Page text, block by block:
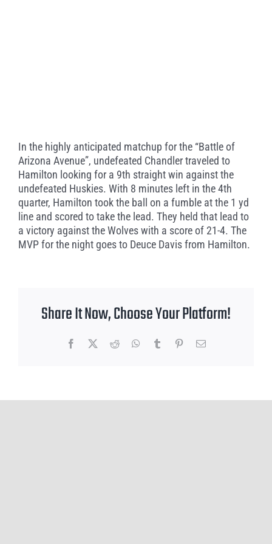
In the highly anticipated matchup for the “Battle of
Arizona Avenue”, undefeated Chandler traveled to
Hamilton looking for a 9th straight win against the
undefeated Huskies. With 8 minutes left in the 4th
quarter, Hamilton took the ball on a fumble at the 1 yd
line and scored to take the lead. They held that lead to
a victory against the Wolves with a score of 21-4. The
MVP for the night goes to Deuce Davis from Hamilton.
Share It Now, Choose Your Platform!
Facebook Reddit WhatsApp
Tumblr PinterestEmail